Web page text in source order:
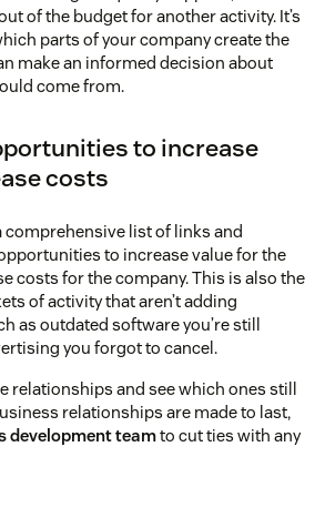
of the budget for another activity. It’s
parts of your company create the
make an informed decision about
come from.
to increase
costs
comprehensive list of links and
to increase value for the
costs for the company. This is also the
of activity that aren’t adding
as outdated software you’re still
you forgot to cancel.
relationships and see which ones still
relationships are made to last,
development teamto cut ties with any